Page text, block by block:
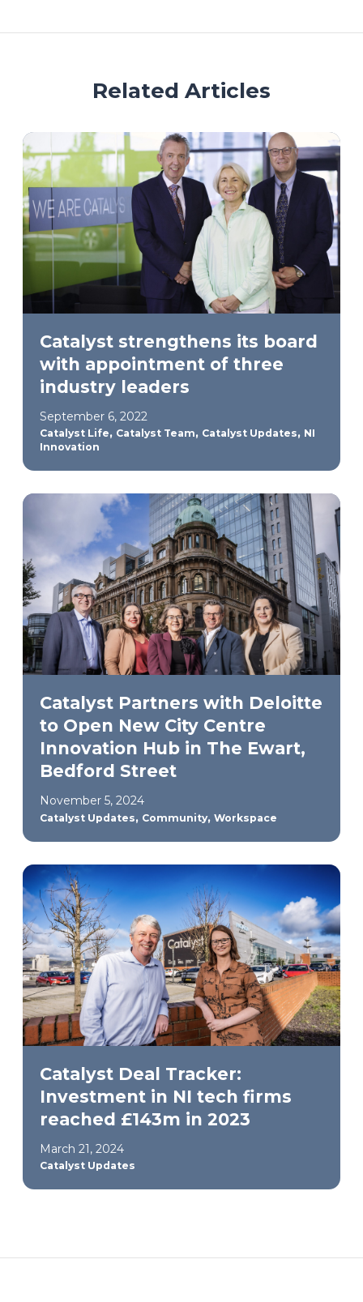
Related Articles
Catalyst strengthens its board
with appointment of three
industry leaders
September 6, 2022
Catalyst Life, Catalyst Team, Catalyst Updates, NI
Innovation
Catalyst Partners with Deloitte
to Open New City Centre
Innovation Hub in The Ewart,
Bedford Street
November 5, 2024
Catalyst Updates, Community, Workspace
Catalyst Deal Tracker:
Investment in NI tech firms
reached £143m in 2023
March 21, 2024
Catalyst Updates